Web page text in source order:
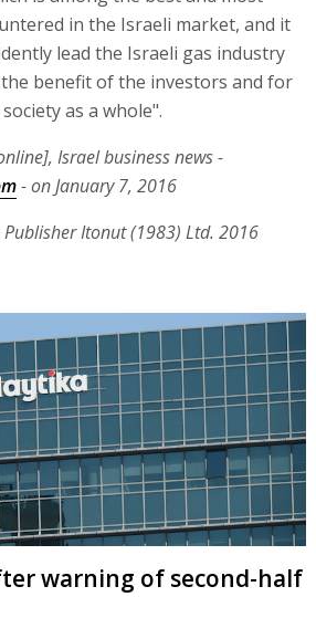
in the Israeli market, and it
lead the Israeli gas industry
benefit of the investors and for
as a whole".
Israel business news -
- on January 7, 2016
Itonut (1983) Ltd. 2016
warning of second-half